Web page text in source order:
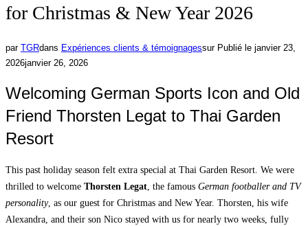
for Christmas & New Year 2026
par TGRdans Expériences clients & témoignagessur Publié le janvier 23,
2026janvier 26, 2026
Welcoming German Sports Icon and Old
Friend Thorsten Legat to Thai Garden
Resort
This past holiday season felt extra special at Thai Garden Resort. We were
thrilled to welcome Thorsten Legat , the famous German footballer and TV
personality, as our guest for Christmas and New Year. Thorsten, his wife
Alexandra, and their son Nico stayed with us for nearly two weeks, fully